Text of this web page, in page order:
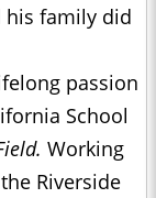
his family did
passion
School
Working
Riverside